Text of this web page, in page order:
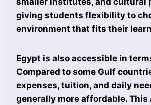
giving students flexibility to
environment that fits their
Egypt is also accessible in
Compared to some Gulf
expenses, tuition, and daily
generally more affordable. This